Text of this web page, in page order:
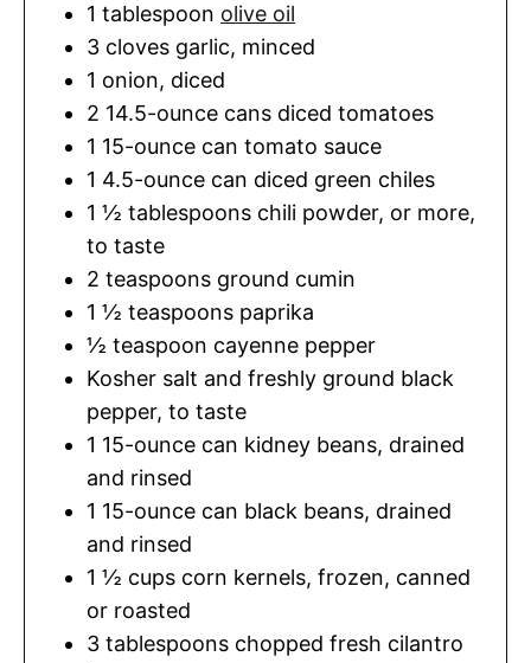
1 tablespoon olive oil
3 cloves garlic, minced
1 onion, diced
2 14.5-ounce cans diced tomatoes
1 15-ounce can tomato sauce
1 4.5-ounce can diced green chiles
1 ½ tablespoons chili powder, or more,
to taste
2 teaspoons ground cumin
1 ½ teaspoons paprika
½ teaspoon cayenne pepper
Kosher salt and freshly ground black
pepper, to taste
1 15-ounce can kidney beans, drained
and rinsed
1 15-ounce can black beans, drained
and rinsed
1 ½ cups corn kernels, frozen, canned
or roasted
3 tablespoons chopped fresh cilantro